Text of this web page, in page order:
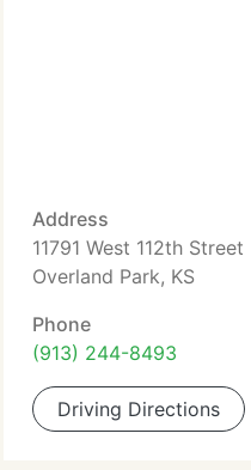
Address
11791 West 112th Street
Overland Park, KS
Phone
(913) 244-8493
Driving Directions